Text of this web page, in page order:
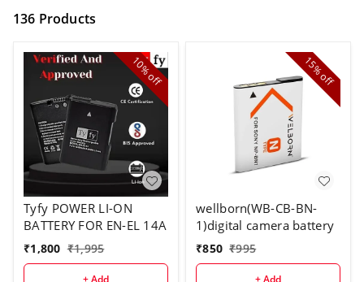
136 Products
10%
off
Tyfy POWER LI-ON
BATTERY FOR EN-EL 14A
₹1,800 ₹1,995
+ Add
15%
off
wellborn(WB-CB-BN-
1)digital camera battery
₹850 ₹995
+ Add